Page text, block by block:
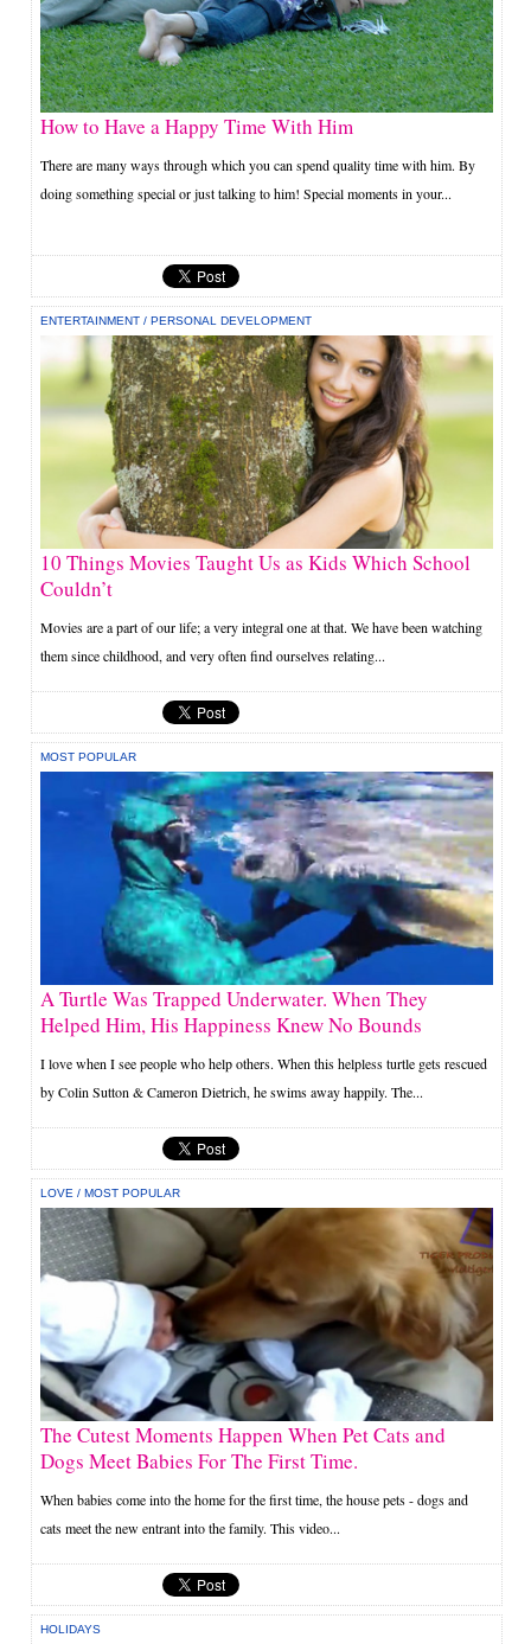
How to Have a Happy Time With Him
There are many ways through which you can spend quality time with him. By
doing something special or just talking to him! Special moments in your...
ENTERTAINMENT /PERSONAL DEVELOPMENT
10 Things Movies Taught Us as Kids Which School
Couldn’t
Movies are a part of our life; a very integral one at that. We have been watching
them since childhood, and very often find ourselves relating...
MOST POPULAR
A Turtle Was Trapped Underwater. When They
Helped Him, His Happiness Knew No Bounds
I love when I see people who help others. When this helpless turtle gets rescued
by Colin Sutton & Cameron Dietrich, he swims away happily. The...
LOVE /MOST POPULAR
The Cutest Moments Happen When Pet Cats and
Dogs Meet Babies For The First Time.
When babies come into the home for the first time, the house pets - dogs and
cats meet the new entrant into the family. This video...
HOLIDAYS